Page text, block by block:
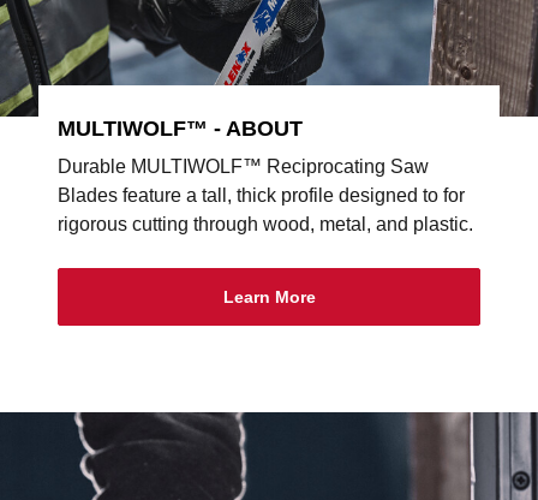
MULTIWOLF™ - ABOUT
Durable MULTIWOLF™ Reciprocating Saw
Blades feature a tall, thick profile designed to for
rigorous cutting through wood, metal, and plastic.
Learn More